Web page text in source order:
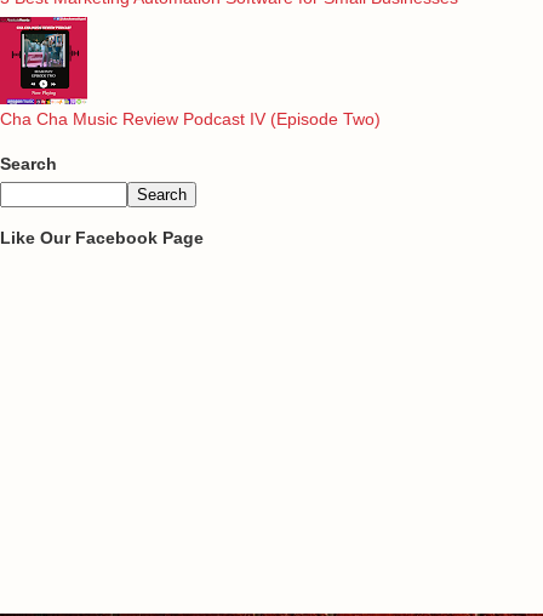
Cha Cha Music Review Podcast IV (Episode Two)
Search
Like Our Facebook Page